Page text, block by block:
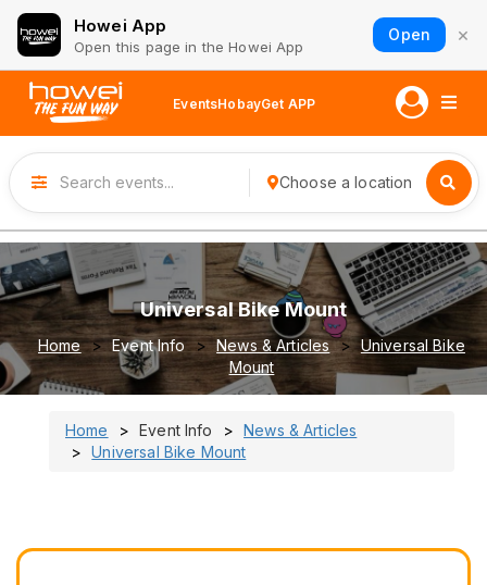
Howei App
Open this page in the Howei App
Open ×
EventsHobayGet APP
Choose a location
Universal Bike Mount
Home Event Info News & Articles
Universal Bike
Mount
Home Event Info
News & Articles
Universal Bike Mount